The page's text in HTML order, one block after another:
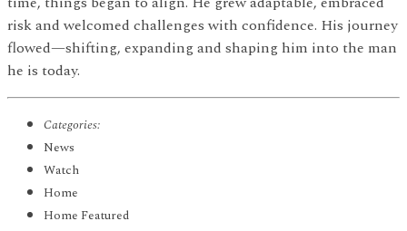
risk and welcomed challenges with confidence. His journey
flowed—shifting, expanding and shaping him into the man
he is today.
Categories:
News
Watch
Home
Home Featured